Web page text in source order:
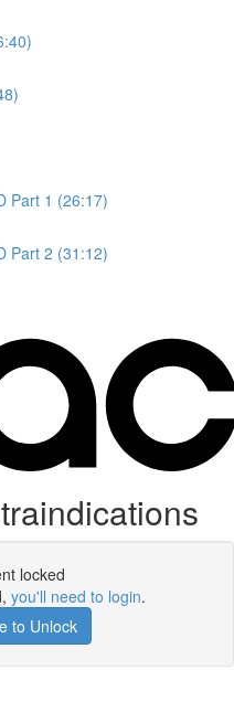
Part 1 (26:17)
Part 2 (31:12)
locked
you'll need to login.
to Unlock